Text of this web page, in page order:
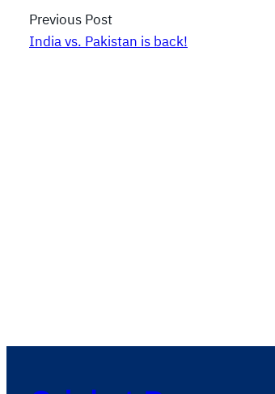
Previous Post
India vs. Pakistan is back!